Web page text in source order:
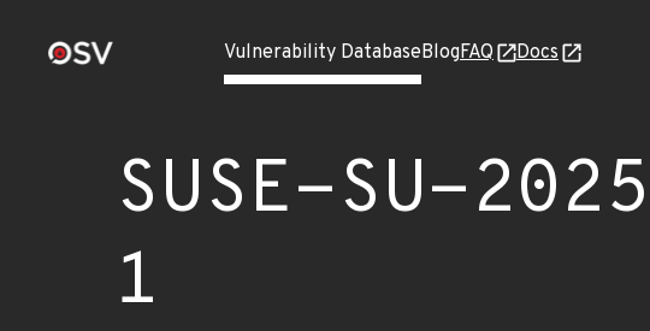
Vulnerability DatabaseBlogFAQ Docs
SUSE-SU-
1